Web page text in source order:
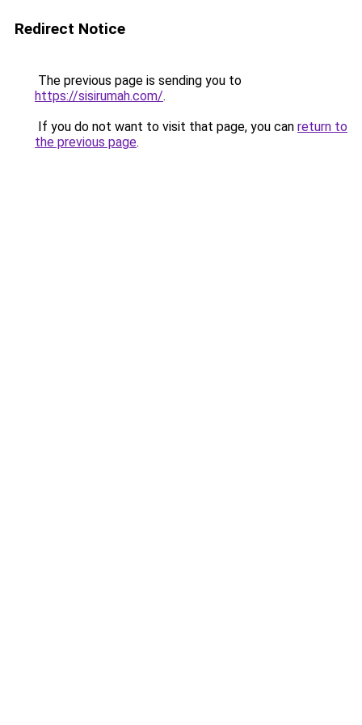
Redirect Notice
The previous page is sending you to
https://sisirumah.com/.
If you do not want to visit that page, you can return to
the previous page.